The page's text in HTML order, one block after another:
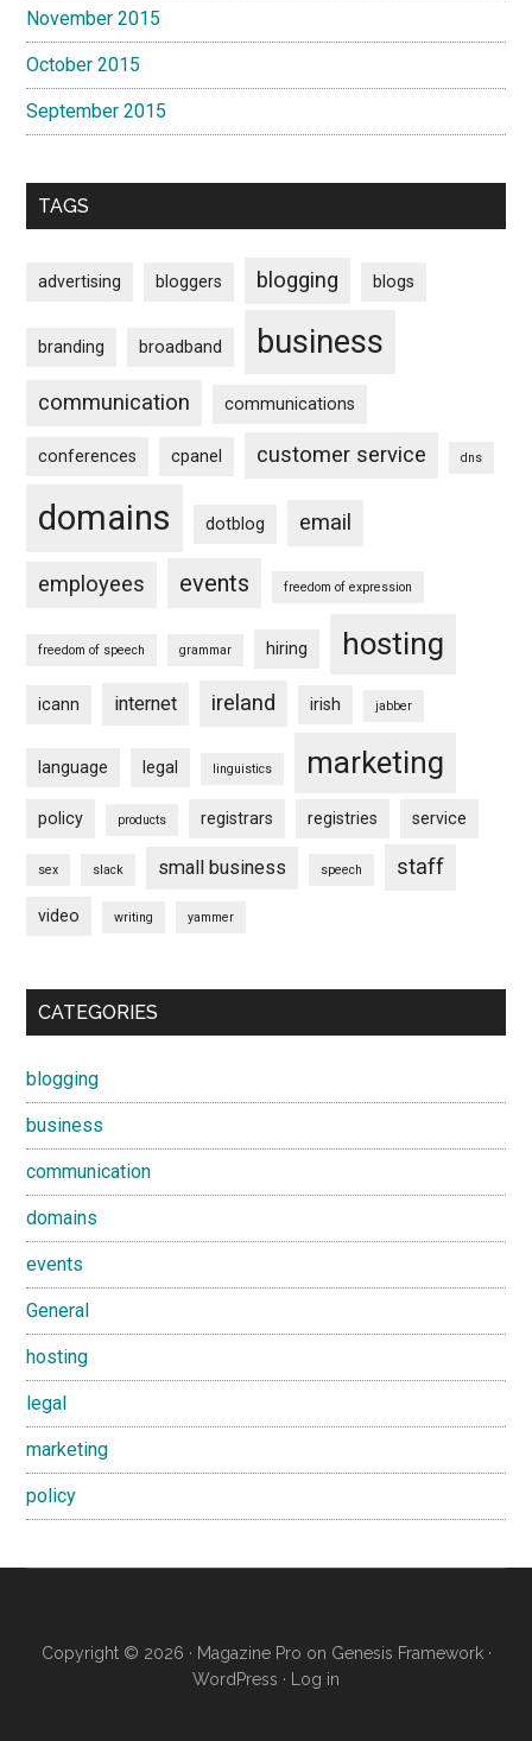
November 2015
October 2015
September 2015
TAGS
advertising bloggers blogging blogs
branding broadband business
communication communications
conferences cpanel customer service dns
domains dotblog email
employees events freedom of expression
freedom of speech grammar hiring hosting
icann internet ireland irish jabber
language legal linguistics marketing
policy products registrars registries service
sex slack small business speech staff
video writing yammer
CATEGORIES
blogging
business
communication
domains
events
General
hosting
legal
marketing
policy
Copyright © 2026 · Magazine Pro on Genesis Framework·
WordPress · Log in